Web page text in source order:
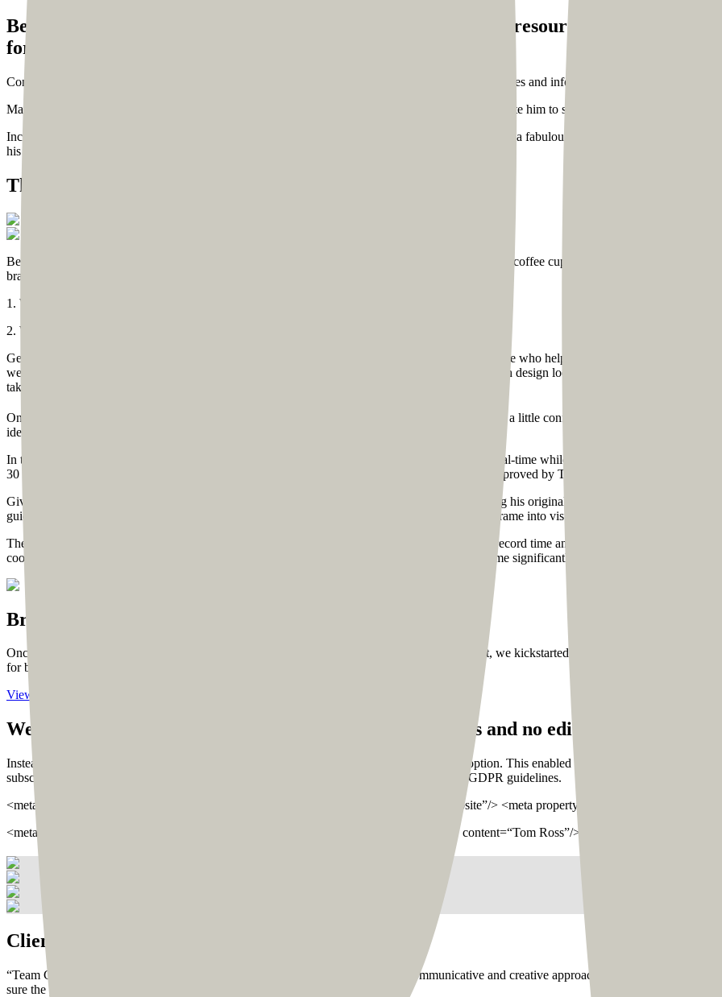
Besides improving the navigation to help visitors find helpful resources easily,
we
for Tom:
Converting subscribers
Convert visitors into newsletter subscribers so that they receive regular updates and information on joining his one-
Making it easier to contact Tom
Make it easier for corporates and individuals to contact him and invite him to speak at events
Increase downloads
Increase downloads for Tom’s handy and well-curated Community Manual. It’s a fabulous 175-page in-depth guide
his newsletter.
The Beginning
Before we kickstart the design process, we prefer to have some brainstorming sessions over endless coffee cups. So, before proceeding with
brainstorming session that focused on two questions:
1. Who is a business coach or a community coach?
2. What would one expect from a business or community coach’s website?
Generally speaking, a coach (whether a life coach, business coach, or community coach) is someone who helps people gain clarity in
website to be simple, impactful, and clutter-free. Based on these inputs, we decided to create a clean design look for Tom’s website
take this idea forward, we came up with a plan of creating 10 pages for Tom’s site.
Once the basic idea was ready, we moved to the visual design process. When we started, Tom was a little confused about what content
ideas.
In the call where he saw the first sketch, we used live sketching so he could give suggestions in real-time while we made edits on the
30 minutes. Based on the initial sketch, the complete wireframing was done in a single day and approved by Tom without any changes.
Given that Tom already has a significant following on Instagram, we were cautious about retaining his original branding to maintain
guidelines, like colors, font, and his amazing logo designed by James Martin, to convert the wireframe into visual design.
The same real-time collaborative approach was followed to finalize the remaining wireframes in record time and convert them into visual
cooperative about pinning his feedback on XD links, which helped in reducing the turnaround time significantly.
Bringing the vision
Once Tom finalized the designs, we started moving them to the building stage one by one. First, we kickstarted the front-end development
for both mobile and desktop.
View Live
We developed the site using with custom feeds and no editor or
Instead, we used custom-built HTML that we shifted to WordPress using the custom fields option. This enabled us to add a lot of flexibility
subscriber lists, and cookie pro for subscribing to email lists, which is mandatory under the GDPR guidelines.
<meta property=“og:locale” content=“en_US”/> <meta property=“og:type” content=“website”/> <meta property=“og:title” content=“Home -
<meta property=“og:url” content=“https://tomross.co/“/> <meta property=“og:site_name” content=“Tom Ross”/>
Client Testimonial
“Team CoDesign delivered high-quality designs within a timely manner. Their communicative and creative approach supplemented their
sure the process ran smoothly.